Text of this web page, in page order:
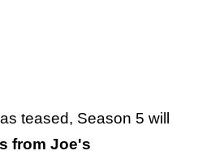
teased, Season 5 will
from Joe's